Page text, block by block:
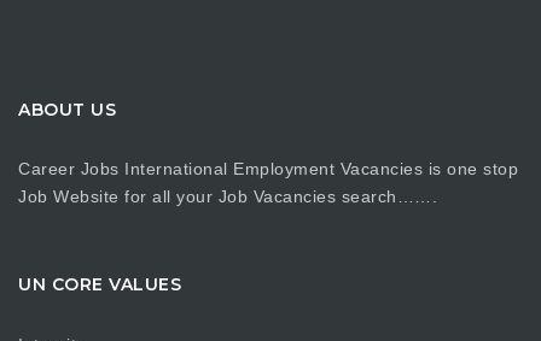
ABOUT US
Career Jobs International Employment Vacancies is one stop
Job Website for all your Job Vacancies search…….
UN CORE VALUES